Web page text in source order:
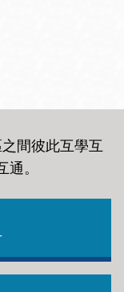
間彼此互學互
通。